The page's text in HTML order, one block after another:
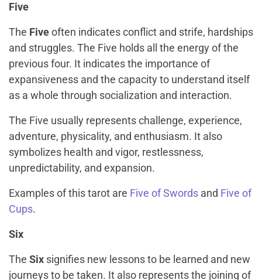
Five
The Fiveoften indicates conflict and strife, hardships
and struggles. The Five holds all the energy of the
previous four. It indicates the importance of
expansiveness and the capacity to understand itself
as a whole through socialization and interaction.
The Five usually represents challenge, experience,
adventure, physicality, and enthusiasm. It also
symbolizes health and vigor, restlessness,
unpredictability, and expansion.
Examples of this tarot are Five of Swords and Five of
Cups.
Six
The Six signifies new lessons to be learned and new
journeys to be taken. It also represents the joining of